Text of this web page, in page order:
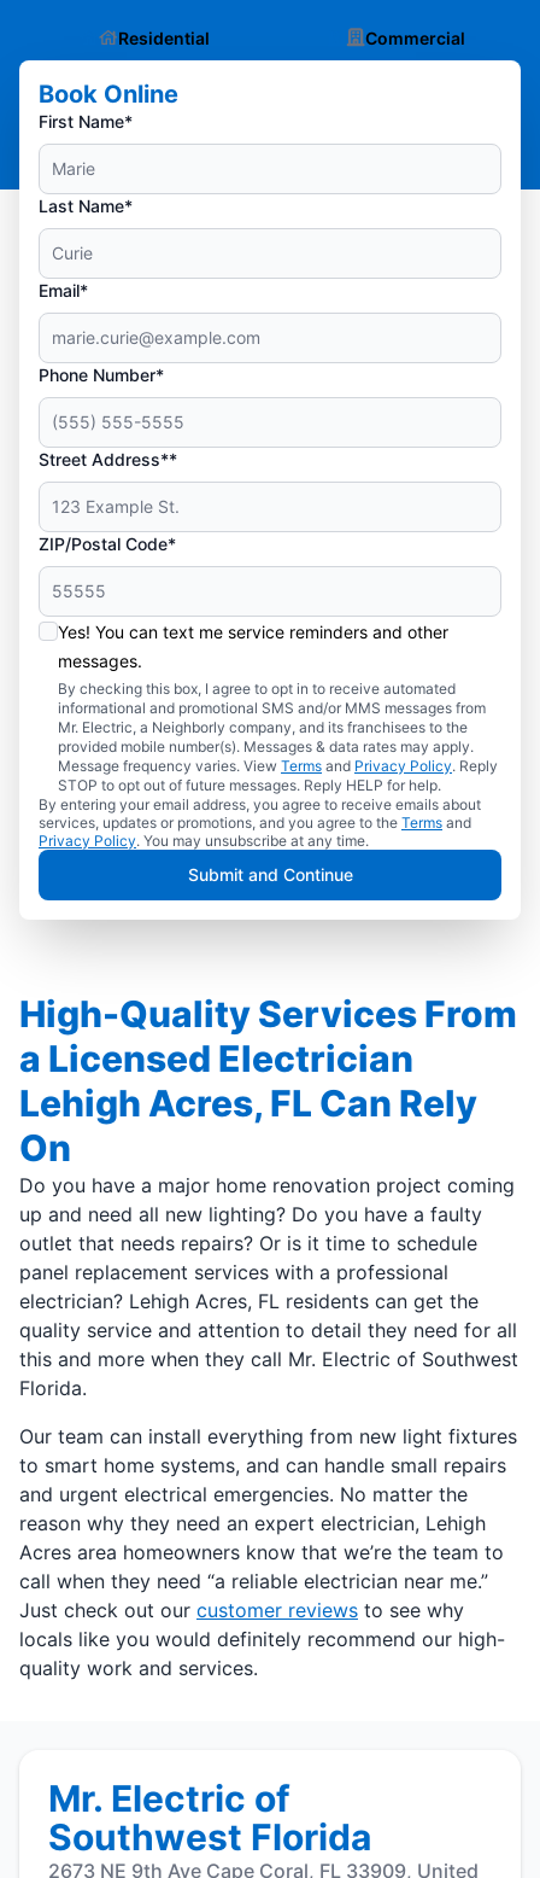
Residential Commercial
Book Online
First Name*
Last Name*
Email*
Phone Number*
Street Address**
ZIP/Postal Code*
Yes! You can text me service reminders and other
messages.
By checking this box, I agree to opt in to receive automated
informational and promotional SMS and/or MMS messages from
Mr. Electric, a Neighborly company, and its franchisees to the
provided mobile number(s). Messages & data rates may apply.
Message frequency varies. View Terms and Privacy Policy. Reply
STOP to opt out of future messages. Reply HELP for help.
By entering your email address, you agree to receive emails about
services, updates or promotions, and you agree to the Terms and
Privacy Policy. You may unsubscribe at any time.
Submit and Continue
High-Quality Services From
a Licensed Electrician
Lehigh Acres, FL Can Rely
On
Do you have a major home renovation project coming
up and need all new lighting? Do you have a faulty
outlet that needs repairs? Or is it time to schedule
panel replacement services with a professional
electrician? Lehigh Acres, FL residents can get the
quality service and attention to detail they need for all
this and more when they call Mr. Electric of Southwest
Florida.
Our team can install everything from new light fixtures
to smart home systems, and can handle small repairs
and urgent electrical emergencies. No matter the
reason why they need an expert electrician, Lehigh
Acres area homeowners know that we’re the team to
call when they need “a reliable electrician near me.”
Just check out our customer reviews to see why
locals like you would definitely recommend our high-
quality work and services.
Mr. Electric of
Southwest Florida
2673 NE 9th Ave Cape Coral, FL 33909, United